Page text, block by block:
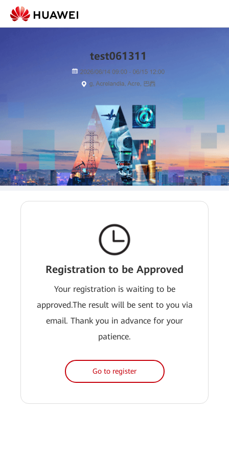
Registration to be Approved
Your registration is waiting to be
approved.The result will be sent to you via
email. Thank you in advance for your
patience.
Go to register